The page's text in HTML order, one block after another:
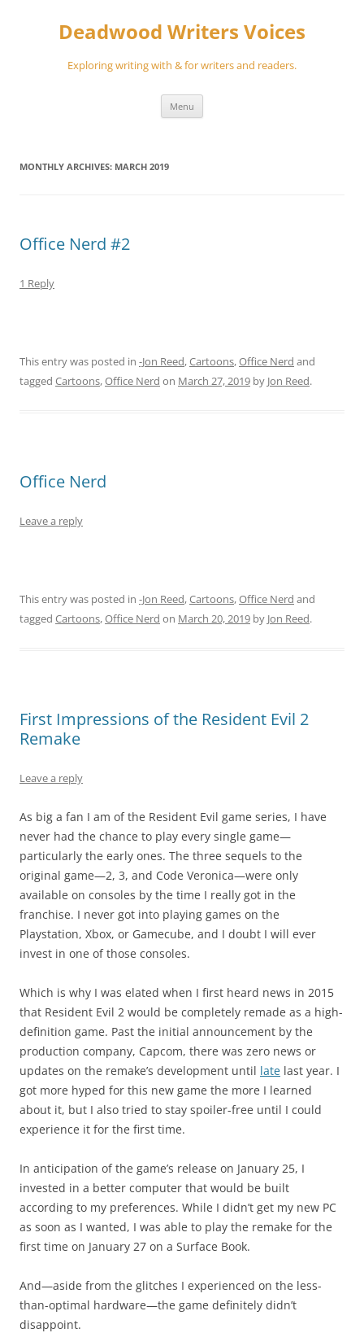
Deadwood Writers Voices
Exploring writing with & for writers and readers.
Menu
MONTHLY ARCHIVES: MARCH 2019
Office Nerd #2
1 Reply
This entry was posted in -Jon Reed,Cartoons,Office Nerd and
tagged Cartoons,Office Nerd on March 27, 2019 by Jon Reed.
Office Nerd
Leave a reply
This entry was posted in -Jon Reed,Cartoons,Office Nerd and
tagged Cartoons,Office Nerd on March 20, 2019 by Jon Reed.
First Impressions of the Resident Evil 2
Remake
Leave a reply
As big a fan I am of the Resident Evil game series, I have
never had the chance to play every single game—
particularly the early ones. The three sequels to the
original game—2, 3, and Code Veronica—were only
available on consoles by the time I really got in the
franchise. I never got into playing games on the
Playstation, Xbox, or Gamecube, and I doubt I will ever
invest in one of those consoles.
Which is why I was elated when I first heard news in 2015
that Resident Evil 2 would be completely remade as a high-
definition game. Past the initial announcement by the
production company, Capcom, there was zero news or
updates on the remake’s development until late last year. I
got more hyped for this new game the more I learned
about it, but I also tried to stay spoiler-free until I could
experience it for the first time.
In anticipation of the game’s release on January 25, I
invested in a better computer that would be built
according to my preferences. While I didn’t get my new PC
as soon as I wanted, I was able to play the remake for the
first time on January 27 on a Surface Book.
And—aside from the glitches I experienced on the less-
than-optimal hardware—the game definitely didn’t
disappoint.